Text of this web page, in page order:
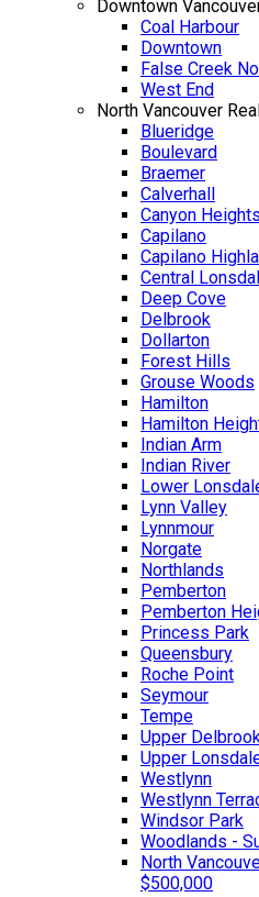
Downtown
Coal Harbour
Downtown
False Creek
West End
North Vancouver
Blueridge
Boulevard
Braemer
Calverhall
Canyon Heights
Capilano
Capilano
Central
Deep Cove
Delbrook
Dollarton
Forest Hills
Grouse Woods
Hamilton
Hamilton
Indian Arm
Indian River
Lower
Lynn Valley
Lynnmour
Norgate
Northlands
Pemberton
Pemberton
Princess Park
Queensbury
Roche Point
Seymour
Tempe
Upper
Upper
Westlynn
Westlynn
Windsor Park
Woodlands -
North
$500,000